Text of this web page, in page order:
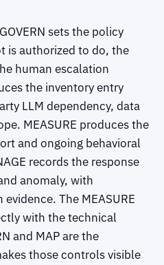
sets the policy
is authorized to do, the
human escalation
the inventory entry
LLM dependency, data
MEASURE produces the
and ongoing behavioral
records the response
anomaly, with
The MEASURE
with the technical
and MAP are the
those controls visible